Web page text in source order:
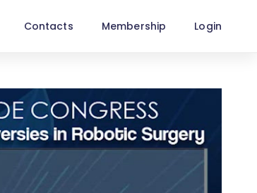
Contacts Membership Login